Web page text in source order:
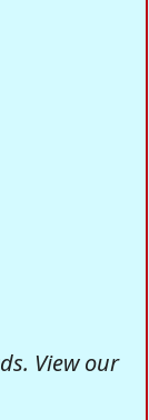
View our